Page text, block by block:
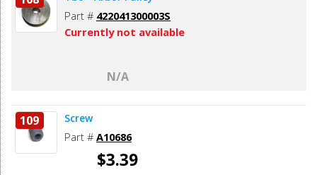
Part # 422041300003S
Currently not available
N/A
109 Screw
Part # A10686
$3.39